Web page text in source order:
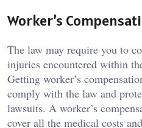
Worker’s
The law may require you to
injuries encountered within
Getting worker’s
comply with the law and
lawsuits. A worker’s
cover all the medical costs